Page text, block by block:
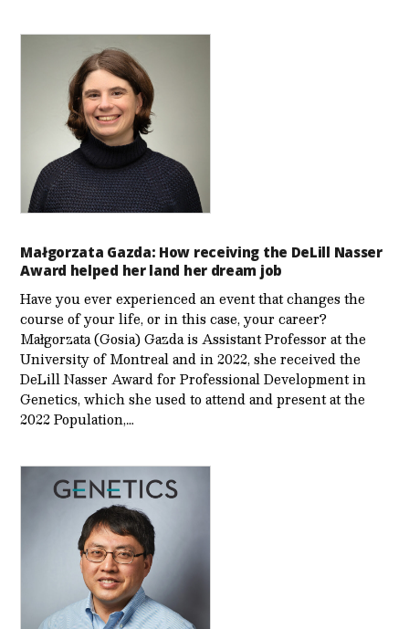
Małgorzata Gazda: How receiving the DeLill Nasser
Award helped her land her dream job
Have you ever experienced an event that changes the
course of your life, or in this case, your career?
Małgorzata (Gosia) Gazda is Assistant Professor at the
University of Montreal and in 2022, she received the
DeLill Nasser Award for Professional Development in
Genetics, which she used to attend and present at the
2022 Population,…